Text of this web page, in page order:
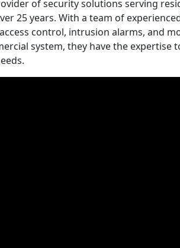
of security solutions serving
25 years. With a team of
control, intrusion alarms, and
system, they have the expertise